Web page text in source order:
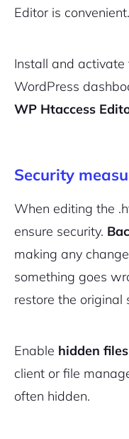
Editor is convenient.
Install and
WordPress
WP Htaccess
Security
When editing the
ensure security.
making any
something goes
restore the original
Enable hidden files
client or file
often hidden.